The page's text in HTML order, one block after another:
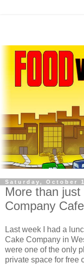
Saturday, October
More than
Company Cafe
Last week I had a
Cake Company in
were one of the only
private space for free